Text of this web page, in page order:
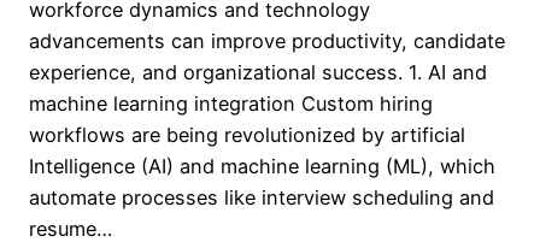
workforce dynamics and technology
advancements can improve productivity, candidate
experience, and organizational success. 1. AI and
machine learning integration Custom hiring
workflows are being revolutionized by artificial
Intelligence (AI) and machine learning (ML), which
automate processes like interview scheduling and
resume…